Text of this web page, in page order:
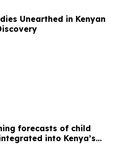
Unearthed in Kenyan
forecasts of child
into Kenya’s
warning system for first